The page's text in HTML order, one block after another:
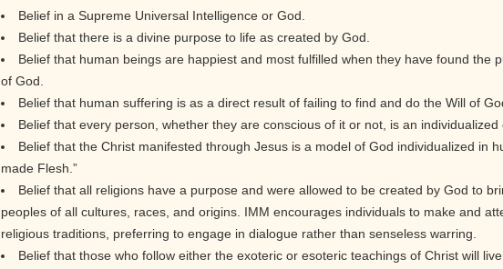
Belief in a Supreme Universal Intelligence or God.
Belief that there is a divine purpose to life as created by God.
Belief that human beings are happiest and most fulfilled when they have found the
of God.
Belief that human suffering is as a direct result of failing to find and do the Will of
Belief that every person, whether they are conscious of it or not, is an individualized
Belief that the Christ manifested through Jesus is a model of God individualized in
made Flesh.”
Belief that all religions have a purpose and were allowed to be created by God to
peoples of all cultures, races, and origins. IMM encourages individuals to make and
religious traditions, preferring to engage in dialogue rather than senseless warring.
Belief that those who follow either the exoteric or esoteric teachings of Christ will live